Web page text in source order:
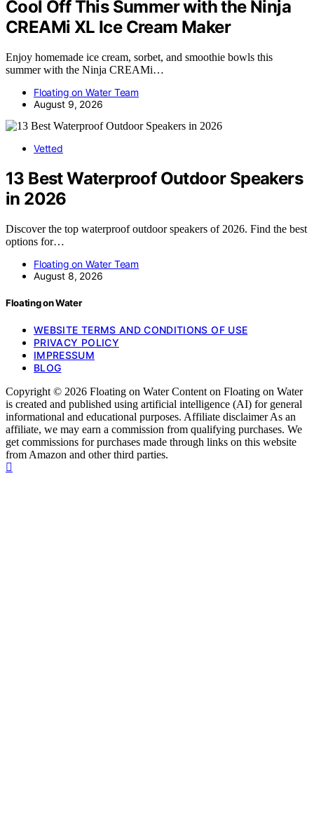
Cool Off This Summer with the Ninja
CREAMi XL Ice Cream Maker
Enjoy homemade ice cream, sorbet, and smoothie bowls this
summer with the Ninja CREAMi…
Floating on Water Team
August 9, 2026
Vetted
13 Best Waterproof Outdoor Speakers
in 2026
Discover the top waterproof outdoor speakers of 2026. Find the best
options for…
Floating on Water Team
August 8, 2026
Floating on Water
WEBSITE TERMS AND CONDITIONS OF USE
PRIVACY POLICY
IMPRESSUM
BLOG
Copyright © 2026 Floating on Water Content on Floating on Water
is created and published using artificial intelligence (AI) for general
informational and educational purposes. Affiliate disclaimer As an
affiliate, we may earn a commission from qualifying purchases. We
get commissions for purchases made through links on this website
from Amazon and other third parties.